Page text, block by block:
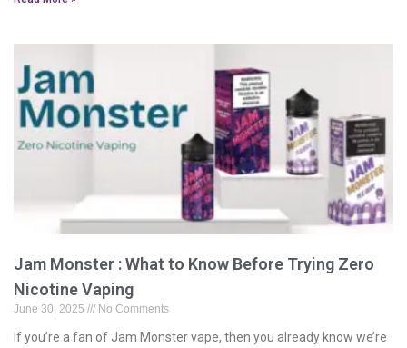
Jam Monster : What to Know Before Trying Zero
Nicotine Vaping
June 30, 2025 No Comments
If you’re a fan of Jam Monster vape, then you already know we’re